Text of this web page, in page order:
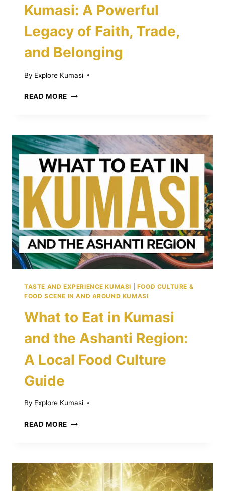
Kumasi: A Powerful
Legacy of Faith, Trade,
and Belonging
By Explore Kumasi
READ MORE THE
KUMASI:
A
POWERFUL
LEGACY
OF
BELONGING
TASTE AND EXPERIENCE KUMASI
FOOD CULTURE &
FOOD SCENE IN AND AROUND KUMASI
What to Eat in Kumasi
and the Ashanti Region:
A Local Food Culture
Guide
By Explore Kumasi
READ MORE WHAT
KUMASI
AND
THE